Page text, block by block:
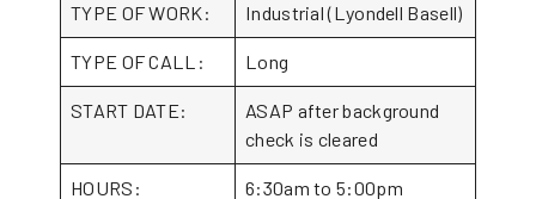
TYPE OF WORK: Industrial (Lyondell Basell)
TYPE OF CALL: Long
START DATE:
ASAP after background
check is cleared
HOURS:
6:30am to 5:00pm